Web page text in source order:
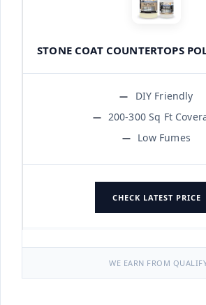
STONE COAT COUNTERTOPS
DIY Friendly
200-300 Sq Ft
Low Fumes
CHECK LATEST PRICE
WE EARN FROM